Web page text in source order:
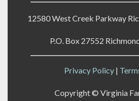
12580 West Creek Parkway
P.O. Box 27552
Privacy Policy |
Copyright © Virginia